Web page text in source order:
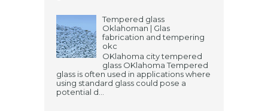
Tempered glass
Oklahoman | Glas
fabrication and tempering
okc
OKlahoma city tempered
glass OKlahoma Tempered
glass is often used in applications where
using standard glass could pose a
potential d...